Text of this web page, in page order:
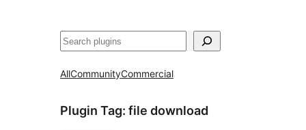
ድለ
AllCommunityCommercial
Plugin Tag: file download